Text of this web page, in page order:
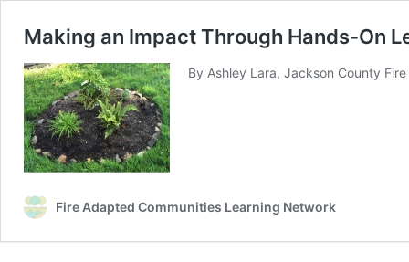
Making an Impact Through Hands-On
By Ashley Lara, Jackson County
Fire Adapted Communities Learning Network